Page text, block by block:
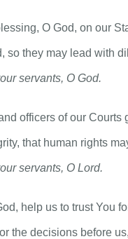
O God, on our
so they may lead with
servants, O God.
officers of our
that human rights
servants, O Lord.
help us to trust You
the decisions before